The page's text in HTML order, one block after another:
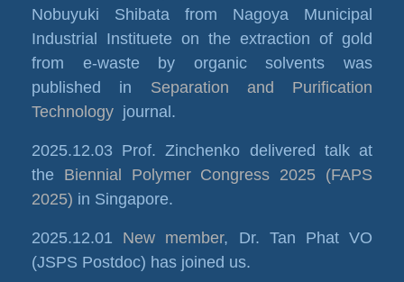
Nobuyuki Shibata from Nagoya Municipal
Industrial Instituete on the extraction of gold
from e-waste by organic solvents was
published in Separation and Purification
Technology journal.
2025.12.03 Prof. Zinchenko delivered talk at
the Biennial Polymer Congress 2025 (FAPS
2025) in Singapore.
2025.12.01 New member, Dr. Tan Phat VO
(JSPS Postdoc) has joined us.